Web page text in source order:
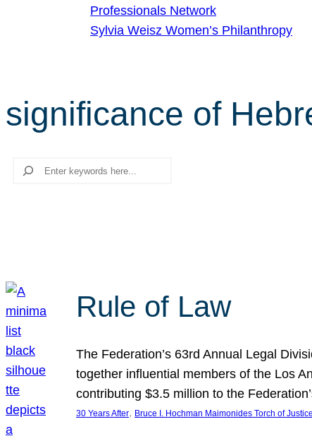
Professionals Network
Sylvia Weisz Women’s Philanthropy
significance of
Search
Rule of Law
The Federation’s 63rd Annual Legal
together influential members of the Los
contributing $3.5 million to the
30 Years After, Bruce I. Hochman Maimonides Torch of